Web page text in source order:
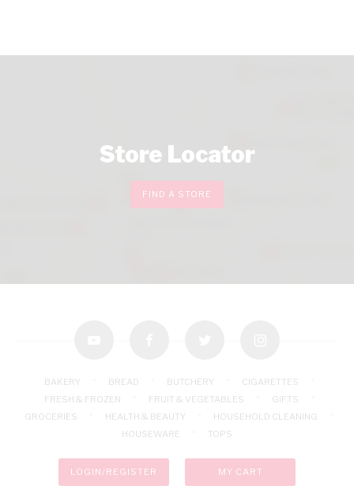
Store Locator
FIND A STORE
BAKERY BREAD BUTCHERY
CIGARETTES
FRESH & FROZEN
FRUIT & VEGETABLES
GIFTS
GROCERIES
HEALTH & BEAUTY
HOUSEHOLD CLEANING
HOUSEWARE
TOPS
LOGIN/REGISTER MY CART